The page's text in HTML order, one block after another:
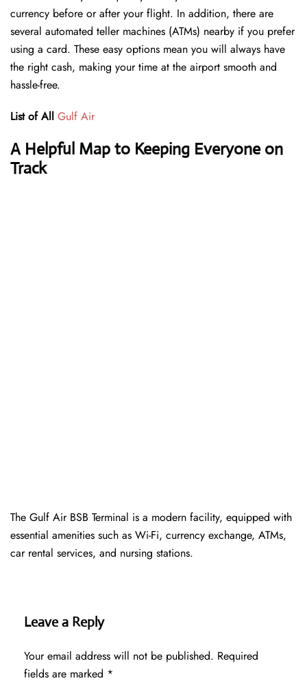
currency before or after your flight. In addition, there are
several automated teller machines (ATMs) nearby if you prefer
using a card. These easy options mean you will always have
the right cash, making your time at the airport smooth and
hassle-free.
List of All Gulf Air
A Helpful Map to Keeping Everyone on
Track
The Gulf Air BSB Terminal is a modern facility, equipped with
essential amenities such as Wi-Fi, currency exchange, ATMs,
car rental services, and nursing stations.
Leave a Reply
Your email address will not be published. Required
fields are marked *